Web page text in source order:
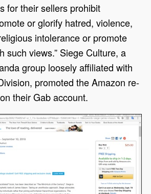
for their sellers prohibit
or glorify hatred, violence,
intolerance or promote
such views.” Siege Culture, a
group loosely affiliated with
promoted the Amazon re-
on their Gab account.